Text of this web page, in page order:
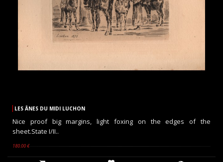
LES ÂNES DU MIDI LUCHON
Nice proof big margins, light foxing on the edges of the
sheet.State I/II..
180.00 €